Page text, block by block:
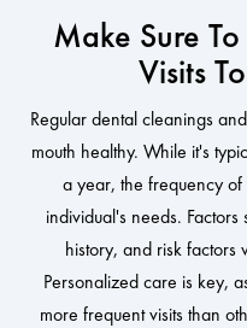
Make Sure
Visits
Regular dental cleanings
mouth healthy. While it's
a year, the frequency of
individual's needs.
history, and risk factors
Personalized care is key,
more frequent visits than